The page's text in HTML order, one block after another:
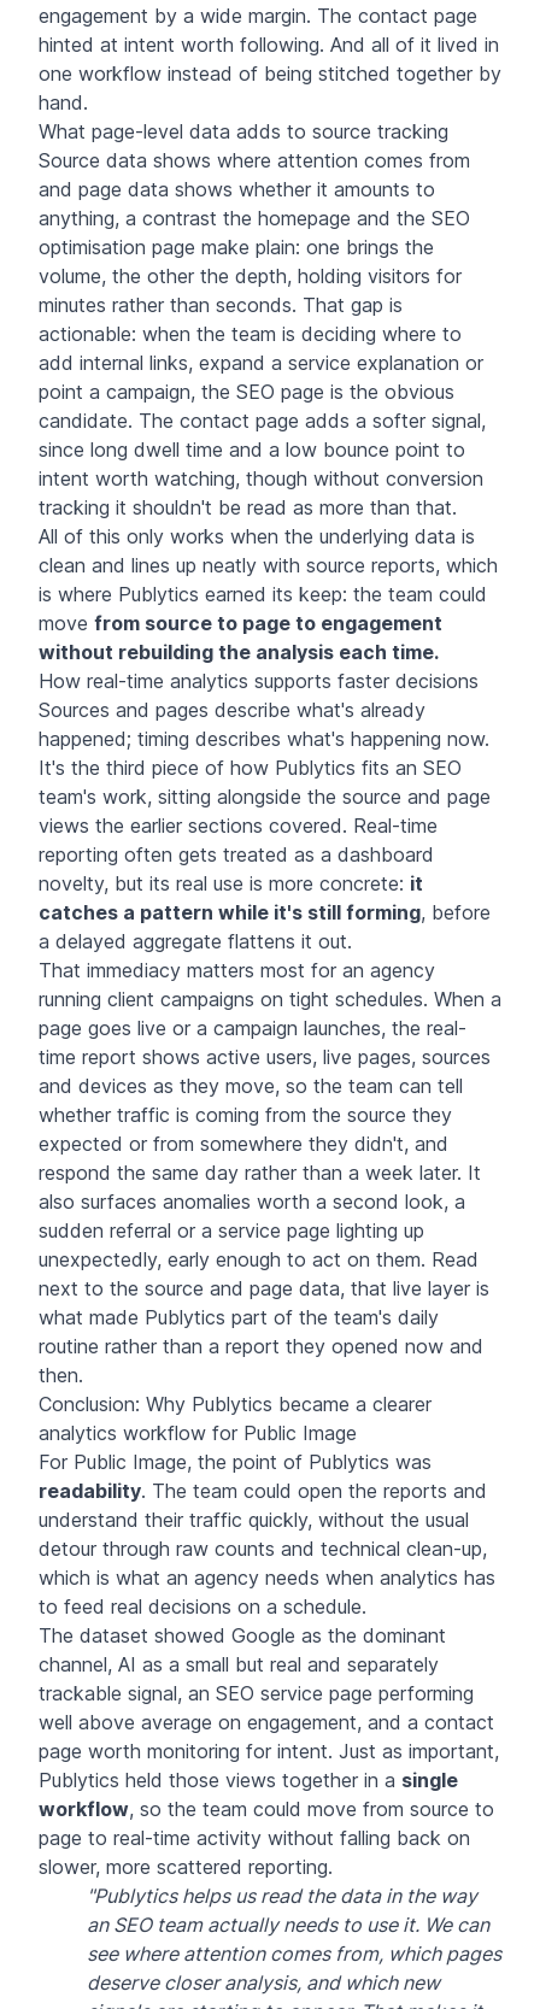
engagement by a wide margin. The contact page
hinted at intent worth following. And all of it lived in
one workflow instead of being stitched together by
hand.
What page-level data adds to source tracking
Source data shows where attention comes from
and page data shows whether it amounts to
anything, a contrast the homepage and the SEO
optimisation page make plain: one brings the
volume, the other the depth, holding visitors for
minutes rather than seconds. That gap is
actionable: when the team is deciding where to
add internal links, expand a service explanation or
point a campaign, the SEO page is the obvious
candidate. The contact page adds a softer signal,
since long dwell time and a low bounce point to
intent worth watching, though without conversion
tracking it shouldn't be read as more than that.
All of this only works when the underlying data is
clean and lines up neatly with source reports, which
is where Publytics earned its keep: the team could
move from source to page to engagement
without rebuilding the analysis each time.
How real-time analytics supports faster decisions
Sources and pages describe what's already
happened; timing describes what's happening now.
It's the third piece of how Publytics fits an SEO
team's work, sitting alongside the source and page
views the earlier sections covered. Real-time
reporting often gets treated as a dashboard
novelty, but its real use is more concrete: it
catches a pattern while it's still forming, before
a delayed aggregate flattens it out.
That immediacy matters most for an agency
running client campaigns on tight schedules. When a
page goes live or a campaign launches, the real-
time report shows active users, live pages, sources
and devices as they move, so the team can tell
whether traffic is coming from the source they
expected or from somewhere they didn't, and
respond the same day rather than a week later. It
also surfaces anomalies worth a second look, a
sudden referral or a service page lighting up
unexpectedly, early enough to act on them. Read
next to the source and page data, that live layer is
what made Publytics part of the team's daily
routine rather than a report they opened now and
then.
Conclusion: Why Publytics became a clearer
analytics workflow for Public Image
For Public Image, the point of Publytics was
readability. The team could open the reports and
understand their traffic quickly, without the usual
detour through raw counts and technical clean-up,
which is what an agency needs when analytics has
to feed real decisions on a schedule.
The dataset showed Google as the dominant
channel, AI as a small but real and separately
trackable signal, an SEO service page performing
well above average on engagement, and a contact
page worth monitoring for intent. Just as important,
Publytics held those views together in a single
workflow, so the team could move from source to
page to real-time activity without falling back on
slower, more scattered reporting.
"Publytics helps us read the data in the way
an SEO team actually needs to use it. We can
see where attention comes from, which pages
deserve closer analysis, and which new